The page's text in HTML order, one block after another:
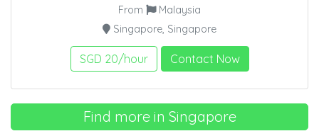
From
Malaysia
Singapore, Singapore
SGD 20/hour Contact Now
Find more in Singapore